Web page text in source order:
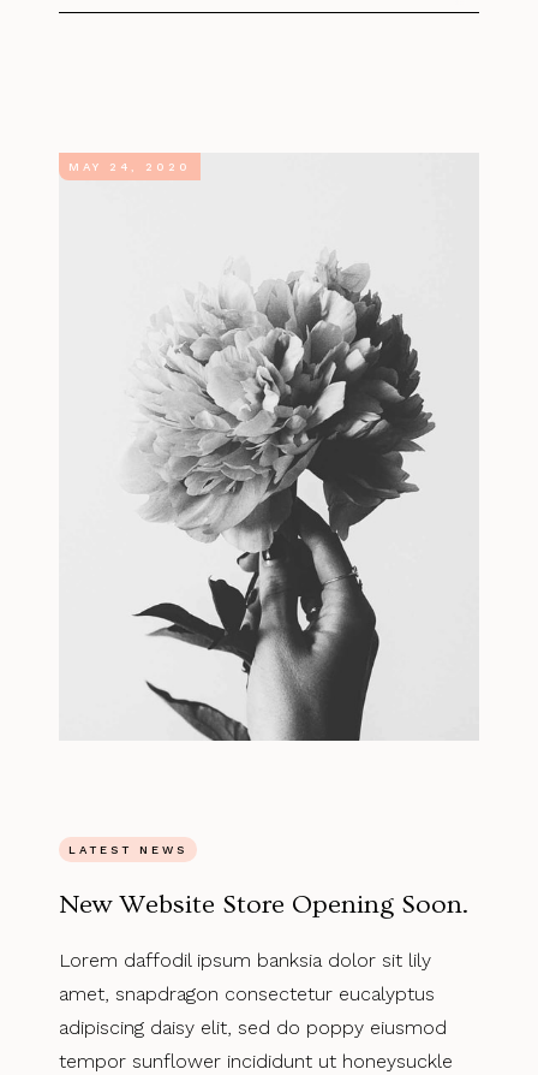
MAY 24, 2020
LATEST NEWS
New Website Store Opening Soon.
Lorem daffodil ipsum banksia dolor sit lily
amet, snapdragon consectetur eucalyptus
adipiscing daisy elit, sed do poppy eiusmod
tempor sunflower incididunt ut honeysuckle